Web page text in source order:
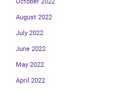
October 2022
August 2022
July 2022
June 2022
May 2022
April 2022